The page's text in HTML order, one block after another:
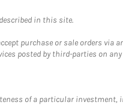
in this site.
purchase or sale orders via
posted by third-parties on
of a particular investment,